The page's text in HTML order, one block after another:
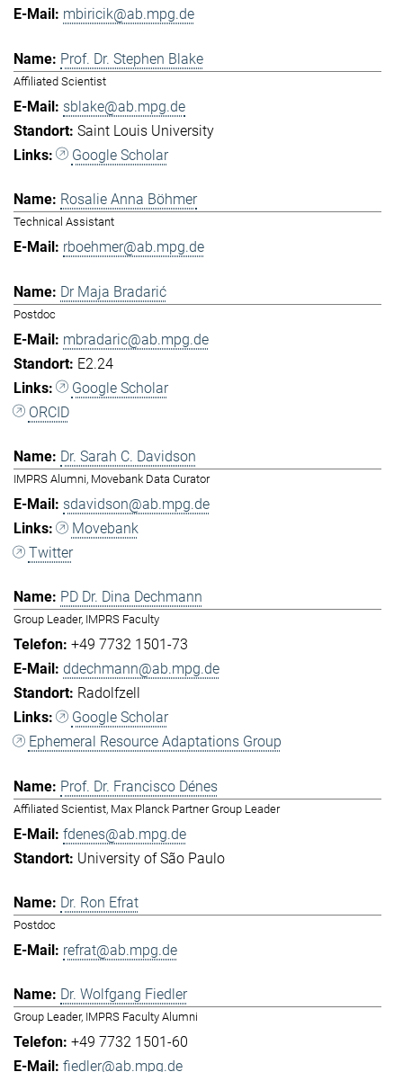
mbiricik@ab.mpg.de
Prof. Dr. Stephen Blake
Affiliated Scientist
sblake@ab.mpg.de
Saint Louis University
Google Scholar
Rosalie Anna Böhmer
Technical Assistant
rboehmer@ab.mpg.de
Dr Maja Bradarić
Postdoc
mbradaric@ab.mpg.de
E2.24
Google Scholar
ORCID
Dr. Sarah C. Davidson
IMPRS Alumni, Movebank Data Curator
sdavidson@ab.mpg.de
Movebank
Twitter
PD Dr. Dina Dechmann
Group Leader, IMPRS Faculty
+49 7732 1501-73
ddechmann@ab.mpg.de
Radolfzell
Google Scholar
Ephemeral Resource Adaptations Group
Prof. Dr. Francisco Dénes
Affiliated Scientist, Max Planck Partner Group Leader
fdenes@ab.mpg.de
University of São Paulo
Dr. Ron Efrat
Postdoc
refrat@ab.mpg.de
Dr. Wolfgang Fiedler
Group Leader, IMPRS Faculty Alumni
+49 7732 1501-60
fiedler@ab.mpg.de